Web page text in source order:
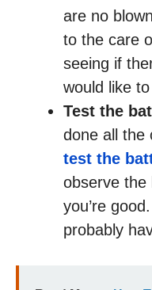
are no
to the care
seeing if
would like
Test the
done all the
test the
observe the
you’re
probably